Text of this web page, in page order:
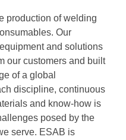
production of welding
Our
and solutions
our customers and built
of a global
discipline, continuous
and know-how is
posed by the
serve. ESAB is